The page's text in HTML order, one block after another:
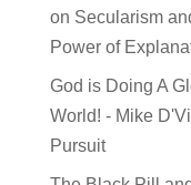
on Secularism
Power of
God is Doing A
World! - Mike
Pursuit